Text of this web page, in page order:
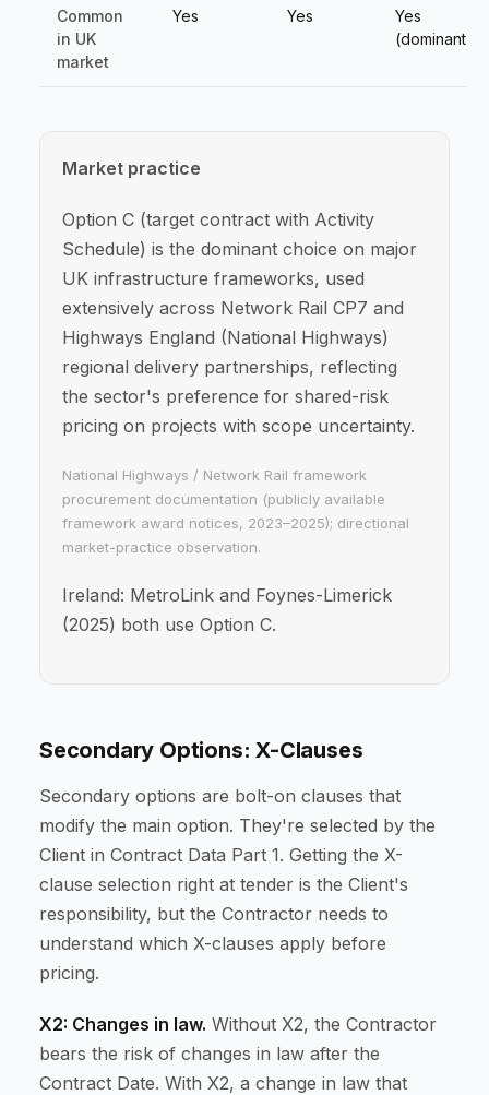
Common
in UK
market
Yes Yes
Yes
(dominant)
Market practice
Option C (target contract with Activity
Schedule) is the dominant choice on major
UK infrastructure frameworks, used
extensively across Network Rail CP7 and
Highways England (National Highways)
regional delivery partnerships, reflecting
the sector's preference for shared-risk
pricing on projects with scope uncertainty.
National Highways / Network Rail framework
procurement documentation (publicly available
framework award notices, 2023–2025); directional
market-practice observation.
Ireland: MetroLink and Foynes-Limerick
(2025) both use Option C.
Secondary Options: X-Clauses
Secondary options are bolt-on clauses that
modify the main option. They're selected by the
Client in Contract Data Part 1. Getting the X-
clause selection right at tender is the Client's
responsibility, but the Contractor needs to
understand which X-clauses apply before
pricing.
X2: Changes in law. Without X2, the Contractor
bears the risk of changes in law after the
Contract Date. With X2, a change in law that